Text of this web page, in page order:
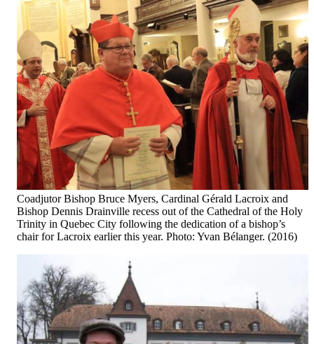
Coadjutor Bishop Bruce Myers, Cardinal Gérald Lacroix and
Bishop Dennis Drainville recess out of the Cathedral of the Holy
Trinity in Quebec City following the dedication of a bishop’s
chair for Lacroix earlier this year. Photo: Yvan Bélanger. (2016)